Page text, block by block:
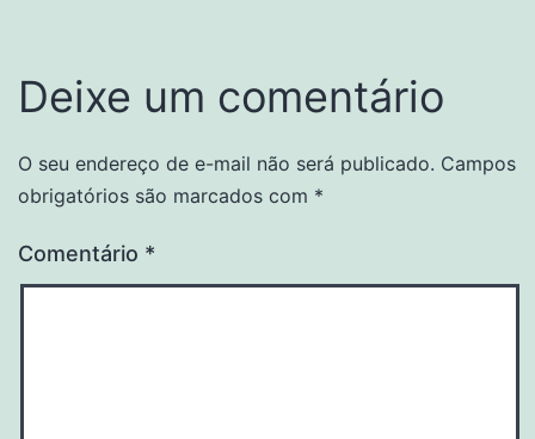
Deixe um comentário
O seu endereço de e-mail não será publicado. Campos
obrigatórios são marcados com *
Comentário *